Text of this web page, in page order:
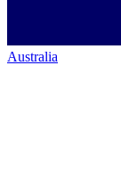
Australia